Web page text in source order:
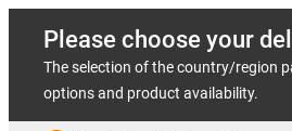
Please choose your
The selection of the country/region
options and product availability.